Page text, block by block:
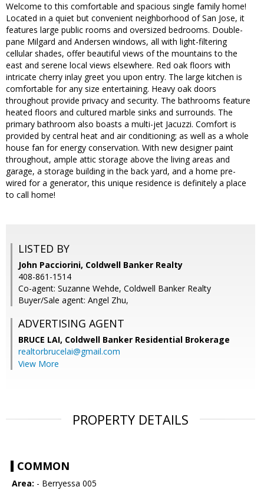
Welcome to this comfortable and spacious single family home!
Located in a quiet but convenient neighborhood of San Jose, it
features large public rooms and oversized bedrooms. Double-
pane Milgard and Andersen windows, all with light-filtering
cellular shades, offer beautiful views of the mountains to the
east and serene local views elsewhere. Red oak floors with
intricate cherry inlay greet you upon entry. The large kitchen is
comfortable for any size entertaining. Heavy oak doors
throughout provide privacy and security. The bathrooms feature
heated floors and cultured marble sinks and surrounds. The
primary bathroom also boasts a multi-jet Jacuzzi. Comfort is
provided by central heat and air conditioning; as well as a whole
house fan for energy conservation. With new designer paint
throughout, ample attic storage above the living areas and
garage, a storage building in the back yard, and a home pre-
wired for a generator, this unique residence is definitely a place
to call home!
LISTED BY
John Pacciorini, Coldwell Banker Realty
408-861-1514
Co-agent: Suzanne Wehde, Coldwell Banker Realty
Buyer/Sale agent: Angel Zhu,
ADVERTISING AGENT
BRUCE LAI, Coldwell Banker Residential Brokerage
realtorbrucelai@gmail.com
View More
PROPERTY DETAILS
COMMON
Area: - Berryessa 005